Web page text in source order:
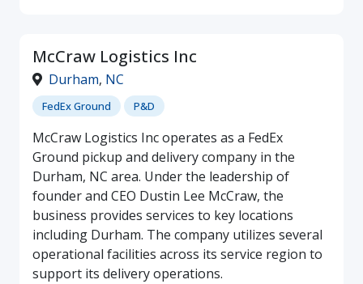
McCraw Logistics Inc
Durham, NC
FedEx Ground P&D
McCraw Logistics Inc operates as a FedEx
Ground pickup and delivery company in the
Durham, NC area. Under the leadership of
founder and CEO Dustin Lee McCraw, the
business provides services to key locations
including Durham. The company utilizes several
operational facilities across its service region to
support its delivery operations.